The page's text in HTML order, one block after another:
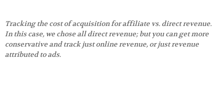
Tracking the cost of acquisition for affiliate vs. direct revenue.
In this case, we chose all direct revenue; but you can get more
conservative and track just online revenue, or just revenue
attributed to ads.